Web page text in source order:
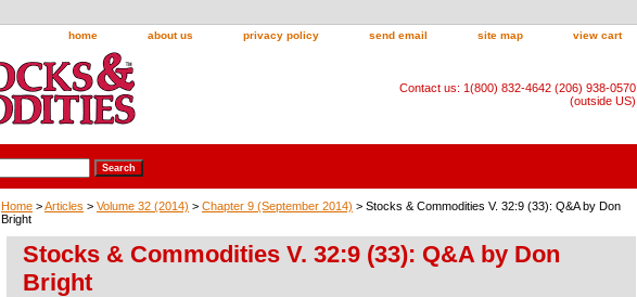
home about us privacy policy send email site map view cart
Contact us: 1(800) 832-4642 (206) 938-0570
(outside US)
Home >Articles > Volume 32 (2014) > Chapter 9 (September 2014) > Stocks & Commodities V. 32:9 (33): Q&A by Don
Bright
Stocks & Commodities V. 32:9 (33): Q&A by Don
Bright